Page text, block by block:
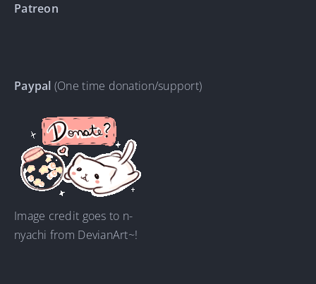
Patreon
Paypal (One time donation/support)
Image credit goes to n-
nyachi from DevianArt~!